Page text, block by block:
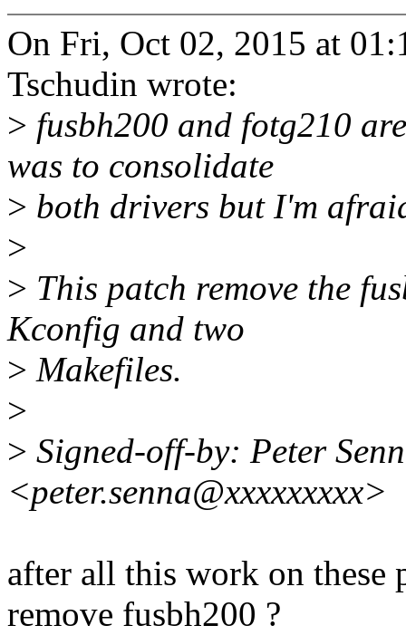
On Fri, Oct 02, 2015 at
Tschudin wrote:
> fusbh200 and fotg210
was to consolidate
> both drivers but I'm
>
> This patch remove the
Kconfig and two
> Makefiles.
>
> Signed-off-by: Peter
<peter.senna@xxxxxxxxx>
after all this work on these
remove fusbh200 ?